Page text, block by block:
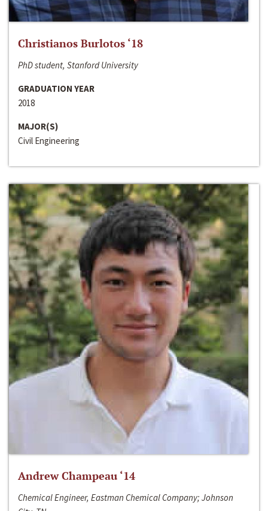
Christianos Burlotos ‘18
PhD student, Stanford University
GRADUATION YEAR
2018
MAJOR(S)
Civil Engineering
Andrew Champeau ‘14
Chemical Engineer, Eastman Chemical Company; Johnson